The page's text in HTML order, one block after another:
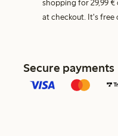
shopping for 29,99
at checkout. It's free
Secure payments